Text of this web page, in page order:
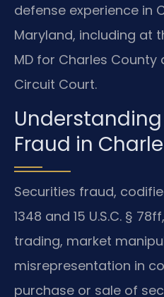
defense experience in
Maryland, including at
MD for Charles
Circuit Court.
Fraud in
Securities fraud,
1348 and 15 U.S.C. §
trading, market
misrepresentation in
purchase or sale of